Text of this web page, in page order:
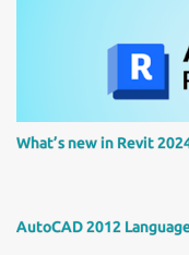
What’s new in Revit
AutoCAD 2012